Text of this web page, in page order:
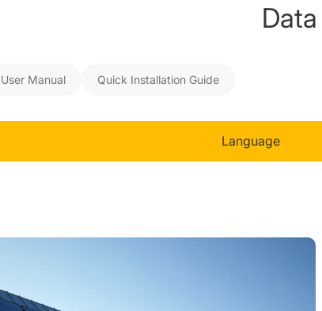
User Manual Quick Installation Guide
Language